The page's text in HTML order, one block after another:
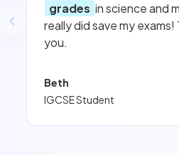
grades in science and
really did save my exams!
you.
Beth
IGCSE Student